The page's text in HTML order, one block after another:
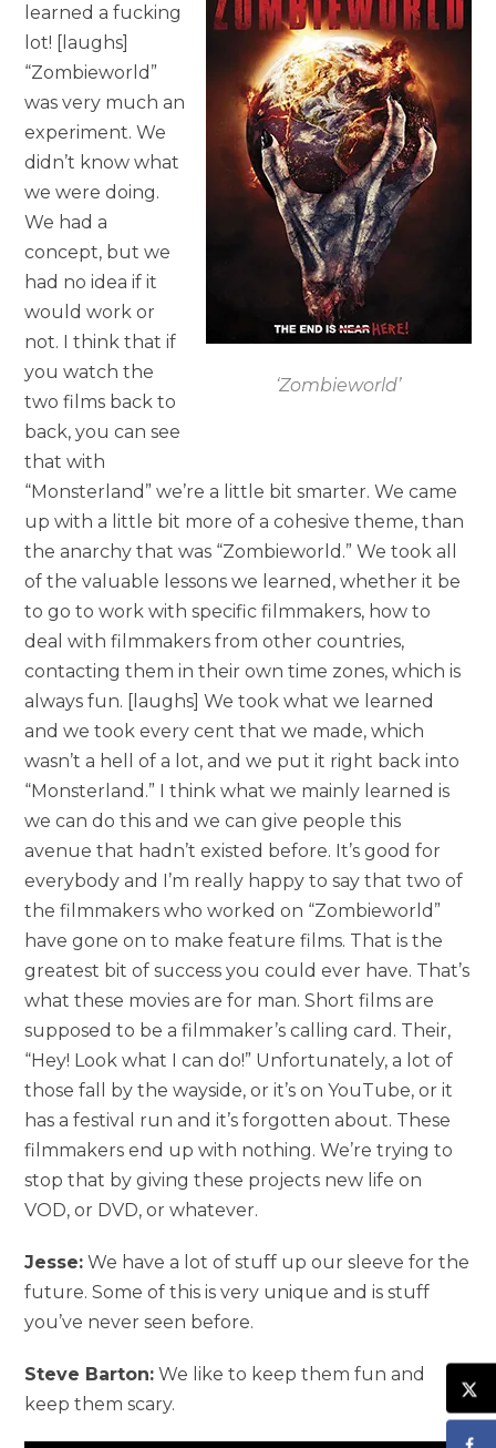
‘Zombieworld’
learned a fucking
lot! [laughs]
“Zombieworld”
was very much an
experiment. We
didn’t know what
we were doing.
We had a
concept, but we
had no idea if it
would work or
not. I think that if
you watch the
two films back to
back, you can see
that with
“Monsterland” we’re a little bit smarter. We came
up with a little bit more of a cohesive theme, than
the anarchy that was “Zombieworld.” We took all
of the valuable lessons we learned, whether it be
to go to work with specific filmmakers, how to
deal with filmmakers from other countries,
contacting them in their own time zones, which is
always fun. [laughs] We took what we learned
and we took every cent that we made, which
wasn’t a hell of a lot, and we put it right back into
“Monsterland.” I think what we mainly learned is
we can do this and we can give people this
avenue that hadn’t existed before. It’s good for
everybody and I’m really happy to say that two of
the filmmakers who worked on “Zombieworld”
have gone on to make feature films. That is the
greatest bit of success you could ever have. That’s
what these movies are for man. Short films are
supposed to be a filmmaker’s calling card. Their,
“Hey! Look what I can do!” Unfortunately, a lot of
those fall by the wayside, or it’s on YouTube, or it
has a festival run and it’s forgotten about. These
filmmakers end up with nothing. We’re trying to
stop that by giving these projects new life on
VOD, or DVD, or whatever.
Jesse: We have a lot of stuff up our sleeve for the
future. Some of this is very unique and is stuff
you’ve never seen before.
Steve Barton: We like to keep them fun and
keep them scary.